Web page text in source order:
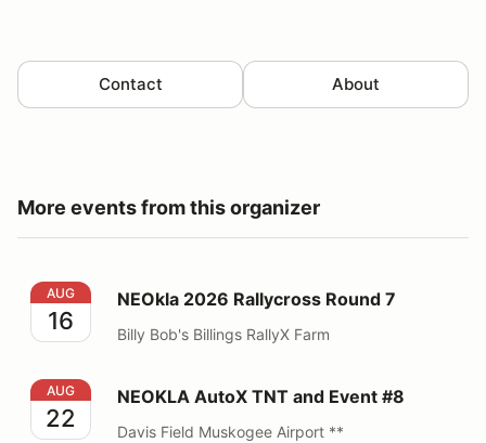
Contact About
More events from this organizer
NEOkla 2026 Rallycross Round 7
AUG
16
NEOkla 2026 Rallycross Round 7
Billy Bob's Billings RallyX Farm
NEOKLA AutoX TNT and Event #8
AUG
22
NEOKLA AutoX TNT and Event #8
Davis Field Muskogee Airport **